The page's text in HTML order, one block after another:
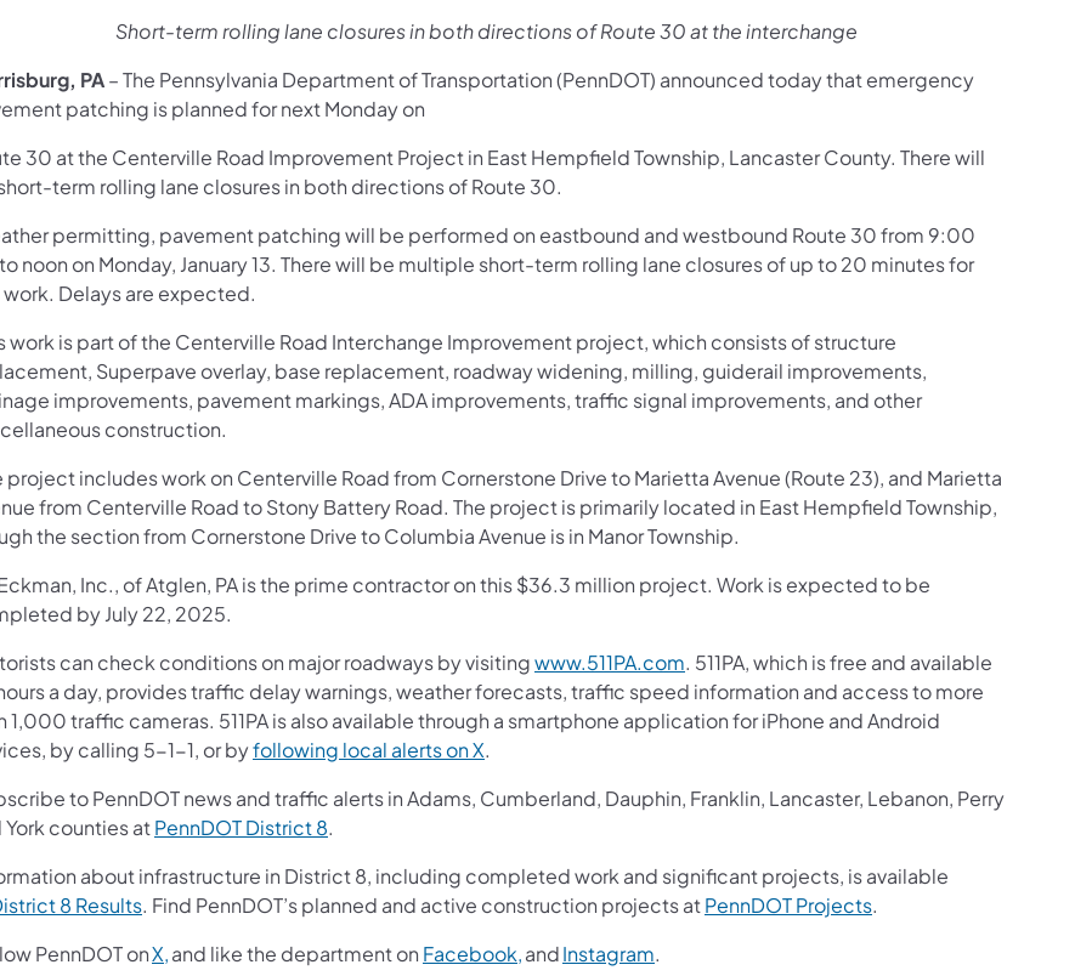
Short-term rolling lane closures in both directions of Route 30 at the interchange
PA– The Pennsylvania Department of Transportation (PennDOT) announced today that emergency
patching is planned for next Monday on
30 at the Centerville Road Improvement Project in East Hempfield Township, Lancaster County. There will
term rolling lane closures in both directions of Route 30.
permitting, pavement patching will be performed on eastbound and westbound Route 30 from 9:00
noon on Monday, January 13. There will be multiple short-term rolling lane closures of up to 20 minutes for
work. Delays are expected.
work is part of the Centerville Road Interchange Improvement project, which consists of structure
Superpave overlay, base replacement, roadway widening, milling, guiderail improvements,
improvements, pavement markings, ADA improvements, traffic signal improvements, and other
construction.
project includes work on Centerville Road from Cornerstone Drive to Marietta Avenue (Route 23), and Marietta
from Centerville Road to Stony Battery Road. The project is primarily located in East Hempfield Township,
the section from Cornerstone Drive to Columbia Avenue is in Manor Township.
Inc., of Atglen, PA is the prime contractor on this $36.3 million project. Work is expected to be
by July 22, 2025.
can check conditions on major roadways by visitingwww.511PA.com. 511PA, which is free and available
a day, provides traffic delay warnings, weather forecasts, traffic speed information and access to more
1,000 traffic cameras. 511PA is also available through a smartphone application for iPhone and Android
by calling 5-1-1, or byfollowing local alerts on X.
to PennDOT news and traffic alerts in Adams, Cumberland, Dauphin, Franklin, Lancaster, Lebanon, Perry
York counties atPennDOT District 8.
about infrastructure in District 8, including completed work and significant projects, is available
8 Results. Find PennDOT’s planned and active construction projects atPennDOT Projects.
PennDOT onX,and like the department on Facebook,andInstagram.